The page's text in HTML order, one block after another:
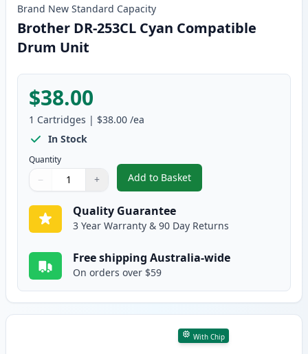
Brand New Standard Capacity
Brother DR-253CL Cyan Compatible
Drum Unit
$38.00
1 Cartridges | $38.00 /ea
In Stock
Quantity
Quantity
Use buttons to adjust
− +
Quantity:
Add to Basket
,Brother DR-253CL Cyan
Quality Guarantee
3 Year Warranty & 90 Day Returns
Free shipping Australia-wide
On orders over $59
With Chip